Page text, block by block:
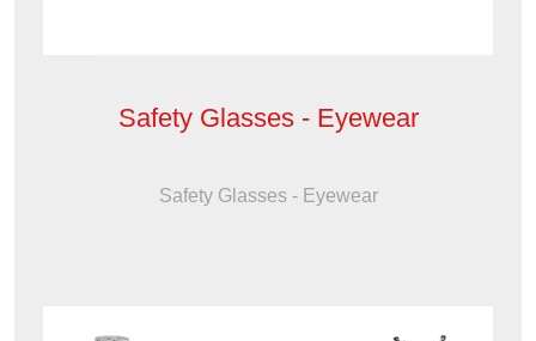
Safety Glasses - Eyewear
Safety Glasses - Eyewear